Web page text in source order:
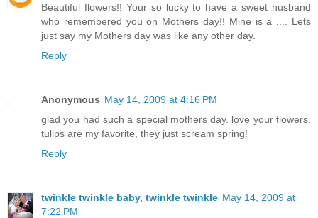
Beautiful flowers!! Your so lucky to have a sweet husband
who remembered you on Mothers day!! Mine is a .... Lets
just say my Mothers day was like any other day.
Reply
Anonymous May 14, 2009 at 4:16 PM
glad you had such a special mothers day. love your flowers.
tulips are my favorite, they just scream spring!
Reply
twinkle twinkle baby, twinkle twinkle May 14, 2009 at
7:22 PM